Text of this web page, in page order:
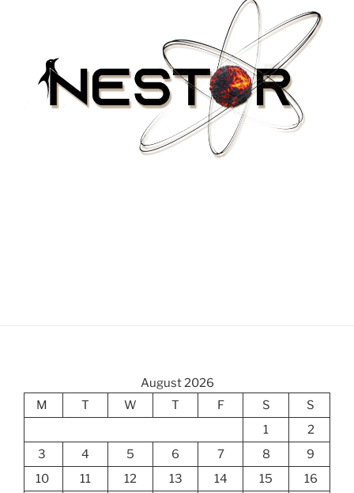
August 2026
M
T W T F S
S
1
2
3
4 5 6 7 8
9
10
11 12 13 14 15
16